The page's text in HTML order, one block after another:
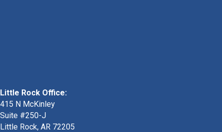
Little Rock Office:
415 N McKinley
Suite #250-J
Little Rock, AR 72205